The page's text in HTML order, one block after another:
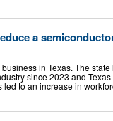
a
in Texas. The
since 2023 and
led to an increase in